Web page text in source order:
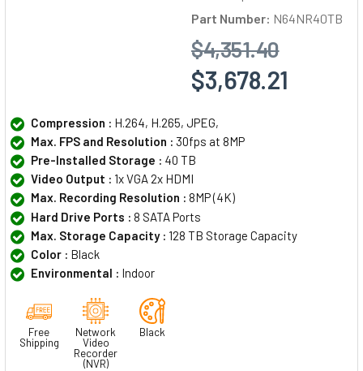
Part Number: N64NR40TB
$4,351.40
$3,678.21
Compression : H.264, H.265, JPEG,
Max. FPS and Resolution : 30fps at 8MP
Pre-Installed Storage : 40 TB
Video Output : 1x VGA 2x HDMI
Max. Recording Resolution : 8MP (4K)
Hard Drive Ports : 8 SATA Ports
Max. Storage Capacity : 128 TB Storage Capacity
Color : Black
Environmental : Indoor
Free
Shipping
Network
Video
Recorder
(NVR)
Black